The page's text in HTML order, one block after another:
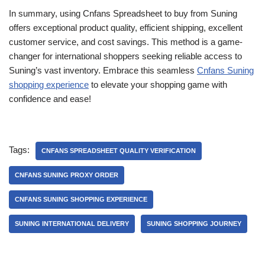
In summary, using Cnfans Spreadsheet to buy from Suning
offers exceptional product quality, efficient shipping, excellent
customer service, and cost savings. This method is a game-
changer for international shoppers seeking reliable access to
Suning’s vast inventory. Embrace this seamless Cnfans Suning
shopping experience to elevate your shopping game with
confidence and ease!
Tags: CNFANS SPREADSHEET QUALITY VERIFICATION
CNFANS SUNING PROXY ORDER
CNFANS SUNING SHOPPING EXPERIENCE
SUNING INTERNATIONAL DELIVERY SUNING SHOPPING JOURNEY